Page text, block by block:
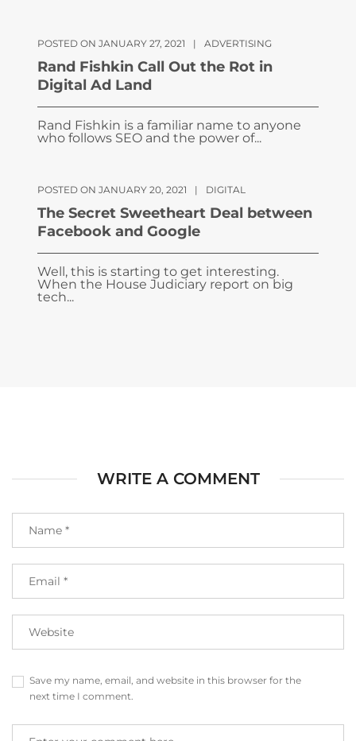
POSTED ON JANUARY 27, 2021 | ADVERTISING
Rand Fishkin Call Out the Rot in
Digital Ad Land
Rand Fishkin is a familiar name to anyone
who follows SEO and the power of...
POSTED ON JANUARY 20, 2021 | DIGITAL
The Secret Sweetheart Deal between
Facebook and Google
Well, this is starting to get interesting.
When the House Judiciary report on big
tech...
WRITE A COMMENT
Save my name, email, and website in this browser for the
next time I comment.